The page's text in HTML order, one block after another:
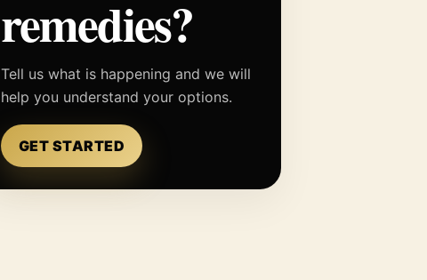
remedies?
Tell us what is happening and we will
help you understand your options.
GET STARTED